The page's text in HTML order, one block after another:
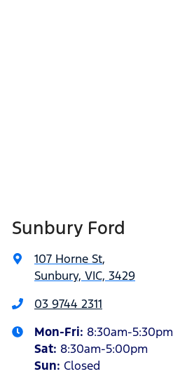
Sunbury Ford
107 Horne St,
Sunbury, VIC, 3429
03 9744 2311
Mon-Fri: 8:30am-5:30pm
Sat: 8:30am-5:00pm
Sun: Closed